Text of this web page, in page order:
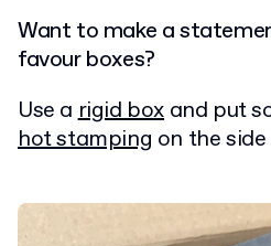
Want to make a
favour boxes?
Use arigid box and put
hot stamping on the